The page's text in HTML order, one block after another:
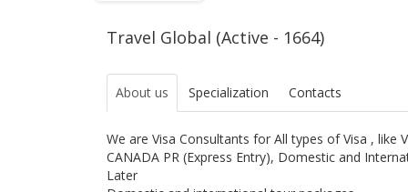
Travel Global (Active - 1664)
About us Specialization Contacts
We are Visa Consultants for All types of Visa , like
CANADA PR (Express Entry), Domestic and
Later